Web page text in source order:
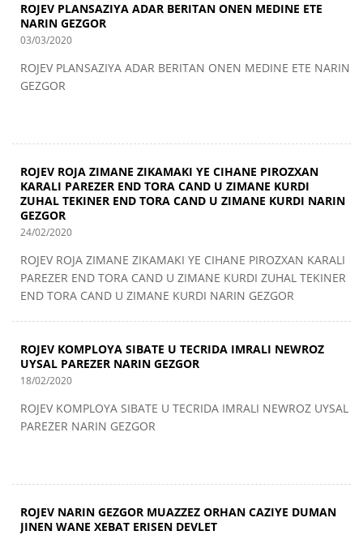
ROJEV PLANSAZIYA ADAR BERITAN ONEN MEDINE ETE
NARIN GEZGOR
03/03/2020
ROJEV PLANSAZIYA ADAR BERITAN ONEN MEDINE ETE NARIN
GEZGOR
ROJEV ROJA ZIMANE ZIKAMAKI YE CIHANE PIROZXAN
KARALI PAREZER END TORA CAND U ZIMANE KURDI
ZUHAL TEKINER END TORA CAND U ZIMANE KURDI NARIN
GEZGOR
24/02/2020
ROJEV ROJA ZIMANE ZIKAMAKI YE CIHANE PIROZXAN KARALI
PAREZER END TORA CAND U ZIMANE KURDI ZUHAL TEKINER
END TORA CAND U ZIMANE KURDI NARIN GEZGOR
ROJEV KOMPLOYA SIBATE U TECRIDA IMRALI NEWROZ
UYSAL PAREZER NARIN GEZGOR
18/02/2020
ROJEV KOMPLOYA SIBATE U TECRIDA IMRALI NEWROZ UYSAL
PAREZER NARIN GEZGOR
ROJEV NARIN GEZGOR MUAZZEZ ORHAN CAZIYE DUMAN
JINEN WANE XEBAT ERISEN DEVLET